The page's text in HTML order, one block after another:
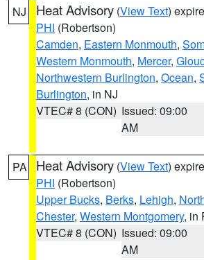
NJ Heat Advisory (View Text)
PHI (Robertson)
Camden, Eastern Monmouth,
Western Monmouth, Mercer,
Northwestern Burlington, Ocean,
Burlington, in NJ
VTEC# 8 (CON) Issued: 09:00
AM
PA Heat Advisory (View Text)
PHI (Robertson)
Upper Bucks, Berks, Lehigh,
Chester, Western Montgomery, in
VTEC# 8 (CON) Issued: 09:00
AM